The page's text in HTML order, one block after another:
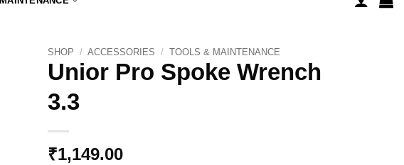
SHOP / ACCESSORIES / TOOLS & MAINTENANCE
Unior Pro Spoke Wrench
3.3
₹1,149.00